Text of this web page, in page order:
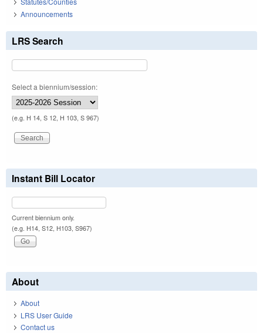
Announcements
LRS Search
Select a biennium/session:
(e.g. H 14, S 12, H 103, S 967)
Instant Bill Locator
Current biennium only.
(e.g. H14, S12, H103, S967)
About
About
LRS User Guide
Contact us